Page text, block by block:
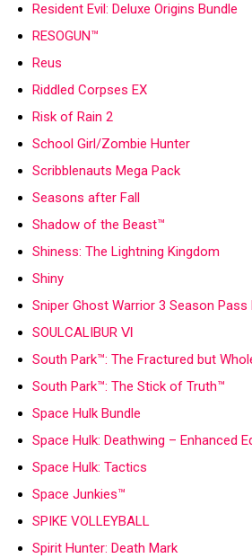
Resident Evil: Deluxe Origins Bundle
RESOGUN™
Reus
Riddled Corpses EX
Risk of Rain 2
School Girl/Zombie Hunter
Scribblenauts Mega Pack
Seasons after Fall
Shadow of the Beast™
Shiness: The Lightning Kingdom
Shiny
Sniper Ghost Warrior 3 Season Pass
SOULCALIBUR Ⅵ
South Park™: The Fractured but
South Park™: The Stick of Truth™
Space Hulk Bundle
Space Hulk: Deathwing – Enhanced
Space Hulk: Tactics
Space Junkies™
SPIKE VOLLEYBALL
Spirit Hunter: Death Mark